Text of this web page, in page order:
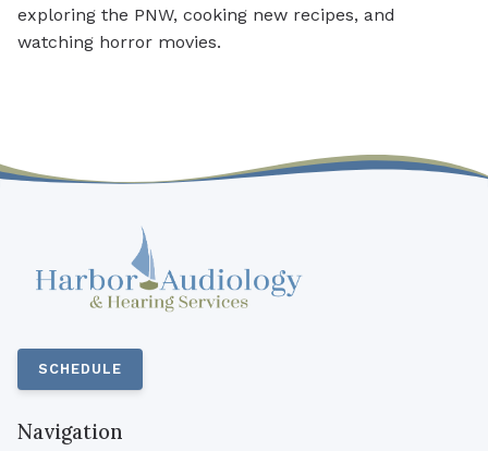
exploring the PNW, cooking new recipes, and
watching horror movies.
SCHEDULE
Navigation